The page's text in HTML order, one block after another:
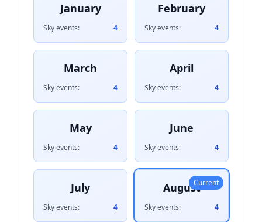
January
Sky events: 4
February
Sky events: 4
March
Sky events: 4
April
Sky events: 4
May
Sky events: 4
June
Sky events: 4
July
Sky events: 4
August
Sky events: 4
Current